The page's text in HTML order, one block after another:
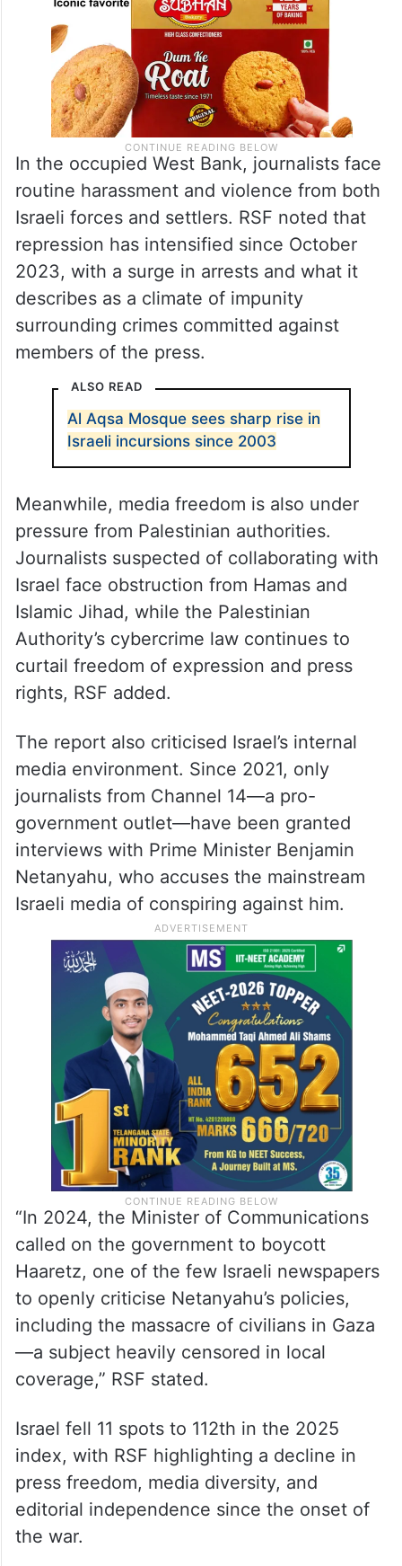
In the occupied West Bank, journalists face
routine harassment and violence from both
Israeli forces and settlers. RSF noted that
repression has intensified since October
2023, with a surge in arrests and what it
describes as a climate of impunity
surrounding crimes committed against
members of the press.
ALSO READ
Al Aqsa Mosque sees sharp rise in
Israeli incursions since 2003
Meanwhile, media freedom is also under
pressure from Palestinian authorities.
Journalists suspected of collaborating with
Israel face obstruction from Hamas and
Islamic Jihad, while the Palestinian
Authority’s cybercrime law continues to
curtail freedom of expression and press
rights, RSF added.
The report also criticised Israel’s internal
media environment. Since 2021, only
journalists from Channel 14—a pro-
government outlet—have been granted
interviews with Prime Minister Benjamin
Netanyahu, who accuses the mainstream
Israeli media of conspiring against him.
“In 2024, the Minister of Communications
called on the government to boycott
Haaretz, one of the few Israeli newspapers
to openly criticise Netanyahu’s policies,
including the massacre of civilians in Gaza
—a subject heavily censored in local
coverage,” RSF stated.
Israel fell 11 spots to 112th in the 2025
index, with RSF highlighting a decline in
press freedom, media diversity, and
editorial independence since the onset of
the war.